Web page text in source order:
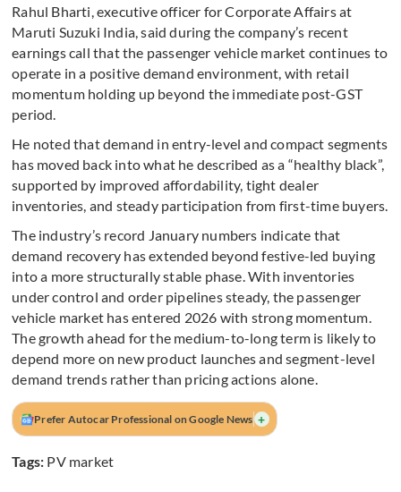
Rahul Bharti, executive officer for Corporate Affairs at
Maruti Suzuki India, said during the company’s recent
earnings call that the passenger vehicle market continues to
operate in a positive demand environment, with retail
momentum holding up beyond the immediate post-GST
period.
He noted that demand in entry-level and compact segments
has moved back into what he described as a “healthy black”,
supported by improved affordability, tight dealer
inventories, and steady participation from first-time buyers.
The industry’s record January numbers indicate that
demand recovery has extended beyond festive-led buying
into a more structurally stable phase. With inventories
under control and order pipelines steady, the passenger
vehicle market has entered 2026 with strong momentum.
The growth ahead for the medium-to-long term is likely to
depend more on new product launches and segment-level
demand trends rather than pricing actions alone.
Prefer Autocar Professional on Google News +
Tags: PV market